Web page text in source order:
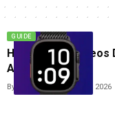
GUIDE
How To Play Videos
App
By Sneha Singh June 12, 2026